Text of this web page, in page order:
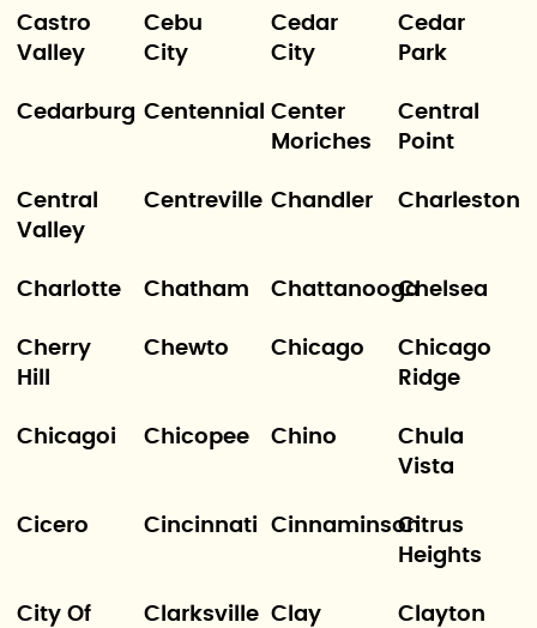
Castro
Valley
Cebu
City
Cedar
City
Cedar
Park
Cedarburg Centennial
Center
Moriches
Central
Point
Central
Valley
Centreville Chandler Charleston
Charlotte Chatham ChattanoogaChelsea
Cherry
Hill
Chewto Chicago
Chicago
Ridge
Chicagoi Chicopee Chino
Chula
Vista
Cicero Cincinnati CinnaminsonCitrus
Heights
City Of
Clarksville Clay
Clayton